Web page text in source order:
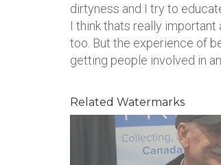
dirtyness and I try to
I think thats really
too. But the experience of
getting people involved in
Related Watermarks